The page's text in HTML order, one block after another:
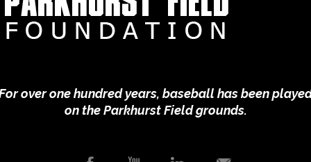
over one hundred years, baseball has been
on the Parkhurst Field grounds.